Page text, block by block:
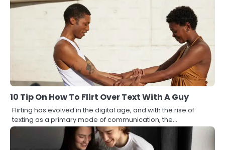
10 Tip On How To Flirt Over Text With A Guy
Flirting has evolved in the digital age, and with the rise of
texting as a primary mode of communication, the…